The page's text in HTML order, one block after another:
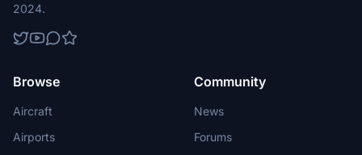
2024.
Browse
Aircraft
Airports
Community
News
Forums